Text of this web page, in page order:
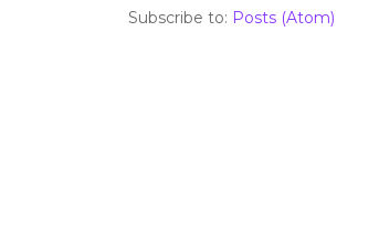
Subscribe to: Posts (Atom)